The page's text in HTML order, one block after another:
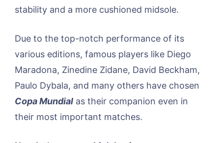
stability and a more cushioned midsole.
Due to the top-notch performance of its
various editions, famous players like Diego
Maradona, Zinedine Zidane, David Beckham,
Paulo Dybala, and many others have chosen
Copa Mundial as their companion even in
their most important matches.